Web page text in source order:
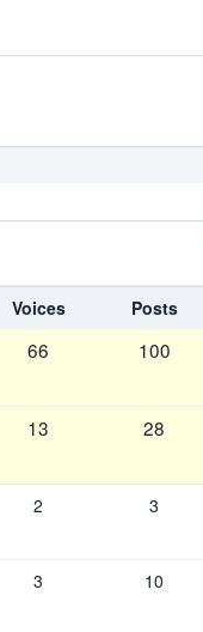
Voices Posts
66 100
13 28
2 3
3 10